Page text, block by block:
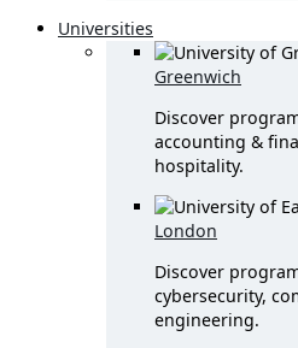
Universities
Greenwich
Discover
accounting &
hospitality.
London
Discover
cybersecurity,
engineering.